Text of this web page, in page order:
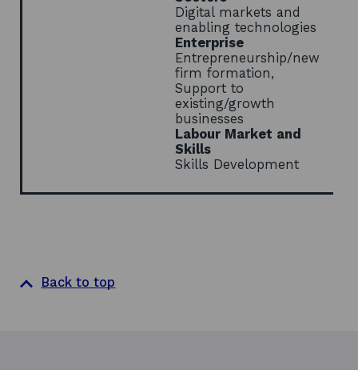
Digital markets and
enabling technologies
Enterprise
Entrepreneurship/new
firm formation,
Support to
existing/growth
businesses
Labour Market and
Skills
Skills Development
Back to top